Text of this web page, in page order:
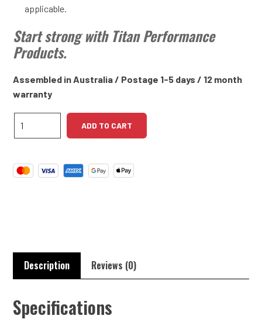
applicable.
Start strong with Titan Performance
Products.
Assembled in Australia / Postage 1-5 days / 12 month
warranty
4.5L
Torque
ADD TO CART
Description Reviews (0)
Specifications